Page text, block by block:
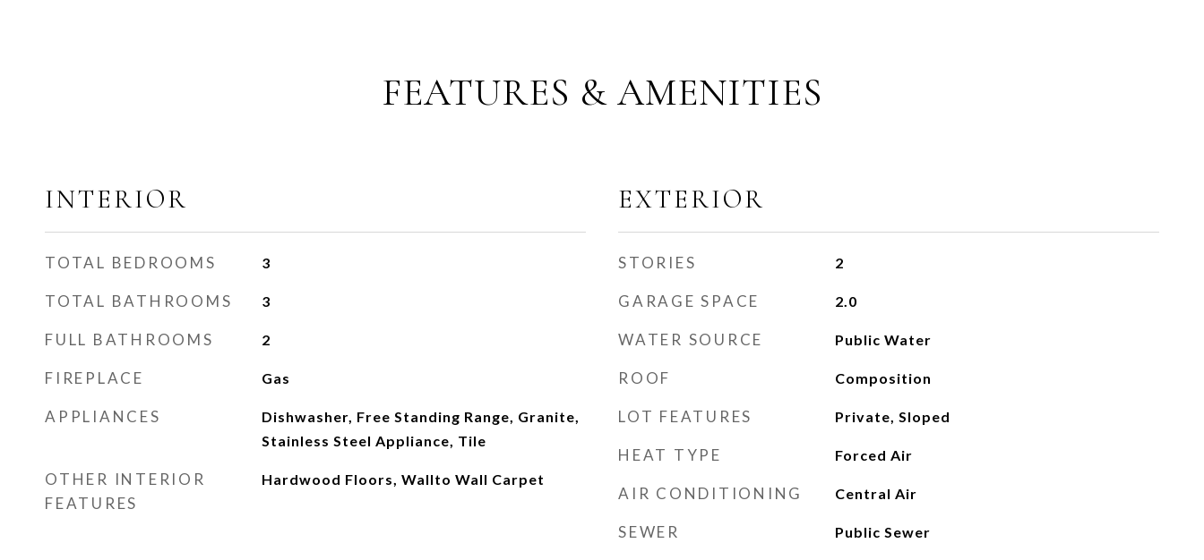
FEATURES & AMENITIES
INTERIOR
TOTAL BEDROOMS 3
TOTAL BATHROOMS 3
FULL BATHROOMS 2
FIREPLACE Gas
APPLIANCES
Dishwasher, Free Standing Range, Granite,
Stainless Steel Appliance, Tile
OTHER INTERIOR
FEATURES
Hardwood Floors, Wallto Wall Carpet
EXTERIOR
STORIES 2
GARAGE SPACE 2.0
WATER SOURCE Public Water
ROOF Composition
LOT FEATURES Private, Sloped
HEAT TYPE Forced Air
AIR CONDITIONING Central Air
SEWER Public Sewer